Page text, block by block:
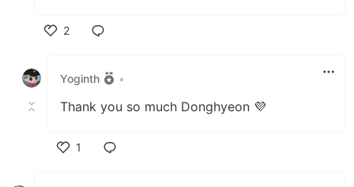
2
Yoginth
•
Thank you so much Donghyeon 💜
1